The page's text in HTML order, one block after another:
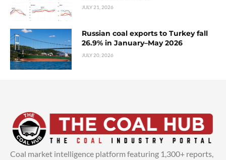
JULY 21, 2026
Russian coal exports to Turkey fall
26.9% in January–May 2026
JULY 20, 2026
Coal market intelligence platform featuring 1,300+ reports,